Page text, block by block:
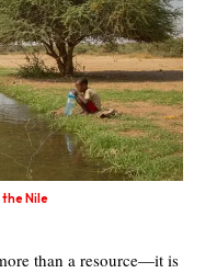
the Nile
than a resource—it is